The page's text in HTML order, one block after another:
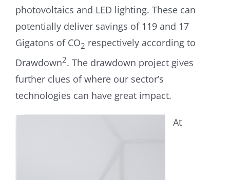
photovoltaics and LED lighting. These can
potentially deliver savings of 119 and 17
Gigatons of CO2 respectively according to
Drawdown2. The drawdown project gives
further clues of where our sector’s
technologies can have great impact.
At